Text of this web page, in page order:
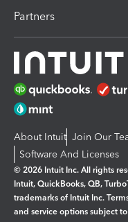
Partners
About Intuit Join Our
Software And Licenses
© 2026 Intuit Inc. All rights
Intuit, QuickBooks, QB,
trademarks of Intuit Inc.
and service options subject